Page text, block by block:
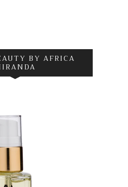
BY AFRICA